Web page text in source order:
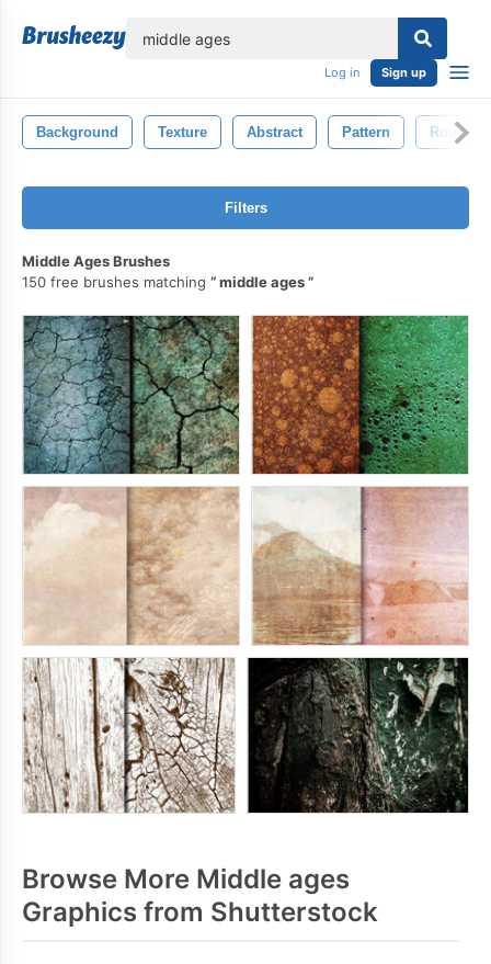
Log in Sign up
Background Texture Abstract Pattern Rough
Filters
Middle Ages Brushes
150 free brushes matching
middle ages
Browse More Middle ages
Graphics from Shutterstock